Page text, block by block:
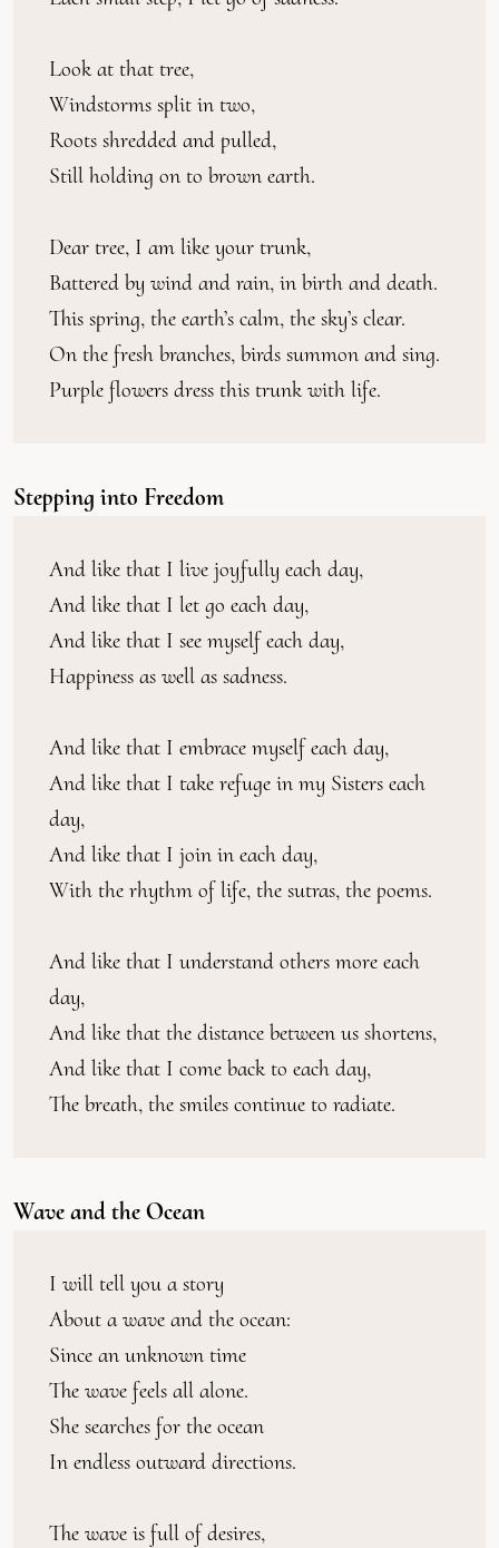
Look at that tree,
Windstorms split in two,
Roots shredded and pulled,
Still holding on to brown earth.
Dear tree, I am like your trunk,
Battered by wind and rain, in birth and death.
This spring, the earth’s calm, the sky’s clear.
On the fresh branches, birds summon and sing.
Purple flowers dress this trunk with life.
Stepping into Freedom
And like that I live joyfully each day,
And like that I let go each day,
And like that I see myself each day,
Happiness as well as sadness.
And like that I embrace myself each day,
And like that I take refuge in my Sisters each
day,
And like that I join in each day,
With the rhythm of life, the sutras, the poems.
And like that I understand others more each
day,
And like that the distance between us shortens,
And like that I come back to each day,
The breath, the smiles continue to radiate.
Wave and the Ocean
I will tell you a story
About a wave and the ocean:
Since an unknown time
The wave feels all alone.
She searches for the ocean
In endless outward directions.
The wave is full of desires,